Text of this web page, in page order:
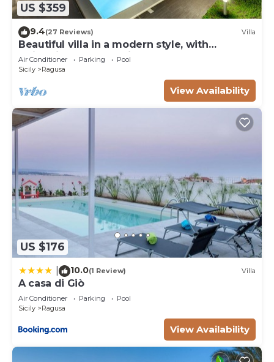
US $359
9.4(27 Reviews) Villa
Beautiful villa in a modern style, with
swimming pool, solarium and garden.
Air Conditioner Parking
Pool
Sicily
Ragusa
View Availability
US $176
10.0(1 Review) Villa
A casa di Giò
Air Conditioner Parking
Pool
Sicily
Ragusa
View Availability